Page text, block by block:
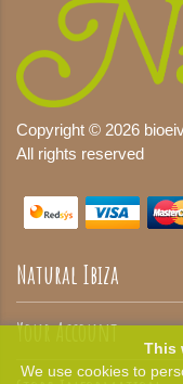
Copyright © 2026
All rights reserved
Natural Ibiza
Your Account
This
We use cookies to